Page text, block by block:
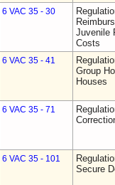
6 VAC 35 - 30
Juvenile
Costs
6 VAC 35 - 41
Group
Houses
6 VAC 35 - 71
6 VAC 35 - 101
Secure